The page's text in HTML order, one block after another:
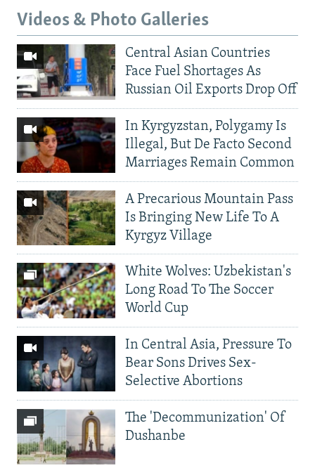
Videos & Photo Galleries
Central Asian Countries
Face Fuel Shortages As
Russian Oil Exports Drop Off
In Kyrgyzstan, Polygamy Is
Illegal, But De Facto Second
Marriages Remain Common
A Precarious Mountain Pass
Is Bringing New Life To A
Kyrgyz Village
White Wolves: Uzbekistan's
Long Road To The Soccer
World Cup
In Central Asia, Pressure To
Bear Sons Drives Sex-
Selective Abortions
The 'Decommunization' Of
Dushanbe